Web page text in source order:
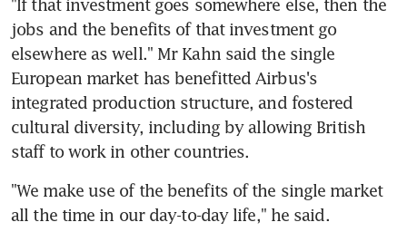
"If that investment goes somewhere else, then the
jobs and the benefits of that investment go
elsewhere as well." Mr Kahn said the single
European market has benefitted Airbus's
integrated production structure, and fostered
cultural diversity, including by allowing British
staff to work in other countries.
"We make use of the benefits of the single market
all the time in our day-to-day life," he said.